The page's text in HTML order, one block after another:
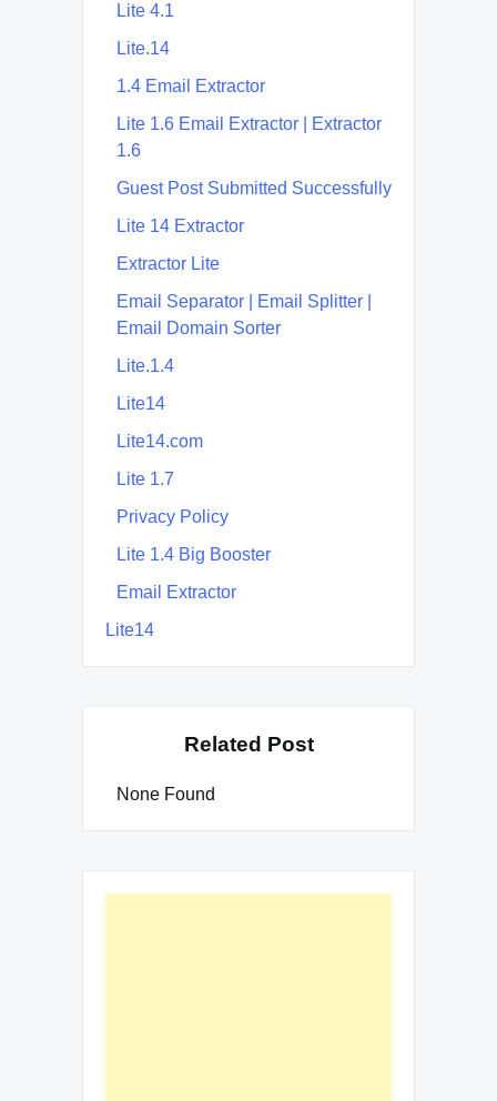
Lite 4.1
Lite.14
1.4 Email Extractor
Lite 1.6 Email Extractor | Extractor
1.6
Guest Post Submitted Successfully
Lite 14 Extractor
Extractor Lite
Email Separator | Email Splitter |
Email Domain Sorter
Lite.1.4
Lite14
Lite14.com
Lite 1.7
Privacy Policy
Lite 1.4 Big Booster
Email Extractor
Lite14
Related Post
None Found